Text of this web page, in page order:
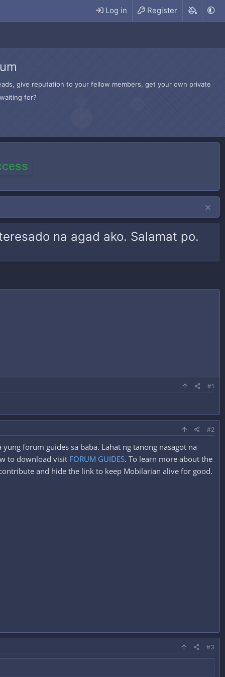
Log in Register
give reputation to your fellow members, get your own private
for?
na agad ako. Salamat po.
#1
#2
forum guides sa baba. Lahat ng tanong nasagot na
to download visit FORUM GUIDES. To learn more about the
and hide the link to keep Mobilarian alive for good.
#3